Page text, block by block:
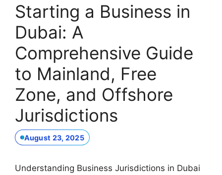
Starting a Business in
Dubai: A
Comprehensive Guide
to Mainland, Free
Zone, and Offshore
Jurisdictions
August 23, 2025
Understanding Business Jurisdictions in Dubai